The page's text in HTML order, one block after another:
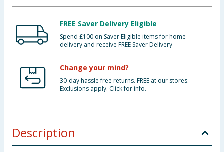
FREE Saver Delivery Eligible
Spend £100 on Saver Eligible items for home
delivery and receive FREE Saver Delivery
Change your mind?
30-day hassle free returns. FREE at our stores.
Exclusions apply. Click for info.
Description